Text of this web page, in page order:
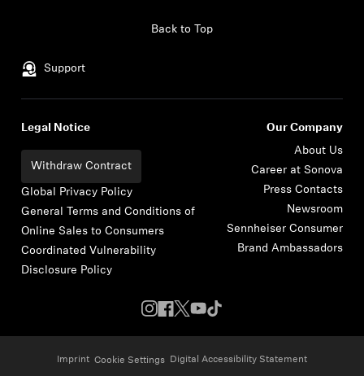
Support
Back to Top
Legal Notice
Withdraw Contract
Global Privacy Policy
General Terms and Conditions of
Online Sales to Consumers
Coordinated Vulnerability
Disclosure Policy
Our Company
About Us
Career at Sonova
Press Contacts
Newsroom
Sennheiser Consumer
Brand Ambassadors
Imprint Cookie Settings Digital Accessibility Statement